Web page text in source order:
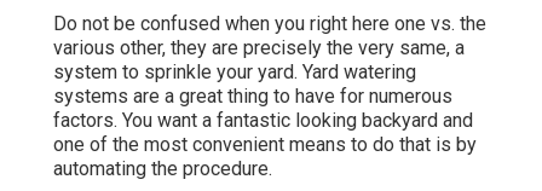
Do not be confused when you right here one vs. the
various other, they are precisely the very same, a
system to sprinkle your yard. Yard watering
systems are a great thing to have for numerous
factors. You want a fantastic looking backyard and
one of the most convenient means to do that is by
automating the procedure.